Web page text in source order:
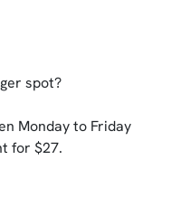
spot?
Monday to Friday
for $27.